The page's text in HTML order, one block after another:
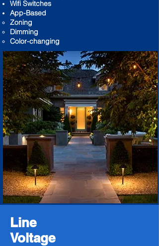
Wifi Switches
App-Based
Zoning ​
Dimming
Color-changing
Line
Voltage